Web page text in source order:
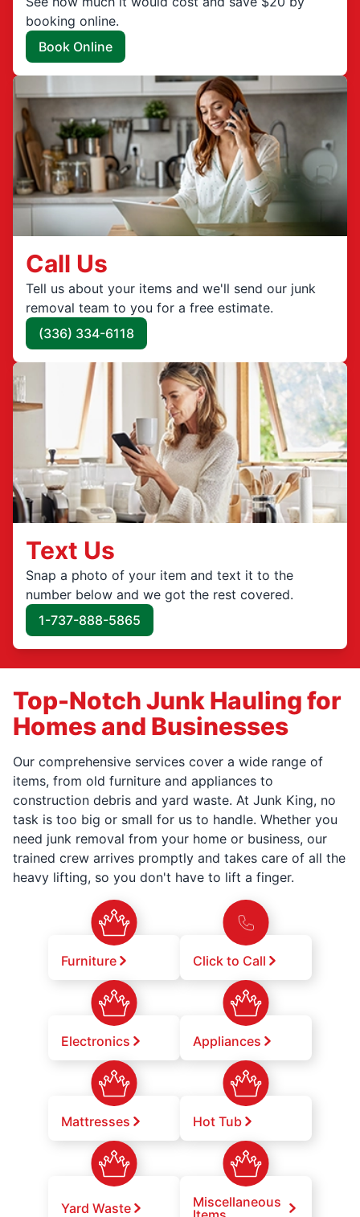
booking online.
Book Online
Call Us
Tell us about your items and we'll send our junk
removal team to you for a free estimate.
(336) 334-6118
Text Us
Snap a photo of your item and text it to the
number below and we got the rest covered.
1-737-888-5865
Top-Notch Junk Hauling for
Homes and Businesses
Our comprehensive services cover a wide range of
items, from old furniture and appliances to
construction debris and yard waste. At Junk King, no
task is too big or small for us to handle. Whether you
need junk removal from your home or business, our
trained crew arrives promptly and takes care of all the
heavy lifting, so you don't have to lift a finger.
Furniture Click to Call
Electronics Appliances
Mattresses Hot Tub
Yard Waste
Miscellaneous